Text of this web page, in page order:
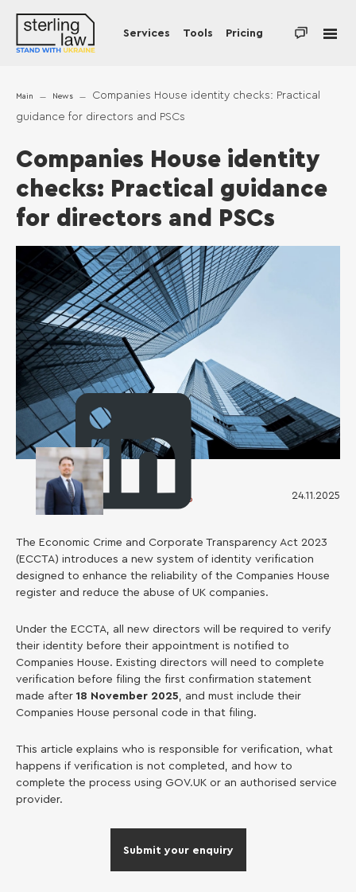
Services Tools Pricing
Main News
Companies House identity checks: Practical
guidance for directors and PSCs
Companies House identity
checks: Practical guidance
for directors and PSCs
Ruslan Kosarenko 24.11.2025
The Economic Crime and Corporate Transparency Act 2023
(ECCTA) introduces a new system of identity verification
designed to enhance the reliability of the Companies House
register and reduce the abuse of UK companies.
Under the ECCTA, all new directors will be required to verify
their identity before their appointment is notified to
Companies House. Existing directors will need to complete
verification before filing the first confirmation statement
made after 18 November 2025, and must include their
Companies House personal code in that filing.
This article explains who is responsible for verification, what
happens if verification is not completed, and how to
complete the process using GOV.UK or an authorised service
provider.
Submit your enquiry